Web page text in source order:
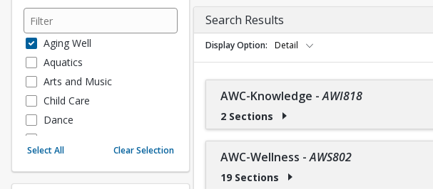
Aging Well
Aquatics
Arts and Music
Child Care
Dance
Instructional/Social
Nature & Wildlife
Select All Clear Selection
Search Results
Display Option Detail
AWC-Knowledge -AWI818
2 Sections
AWC-Wellness -AWS802
19 Sections